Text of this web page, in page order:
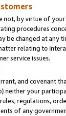
not, by virtue of
procedures
be changed at any
relating to
service issues.
and covenant
neither your
regulations,
of any